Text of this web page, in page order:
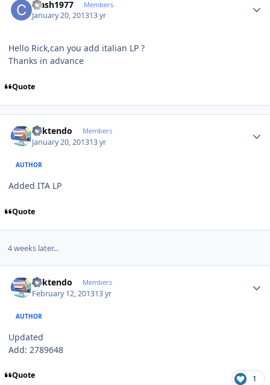
crash1977 Members
January 20, 201313 yr
Hello Rick,can you add italian LP ?
Thanks in advance
Quote
ricktendo Members
January 20, 201313 yr
AUTHOR
Added ITA LP
Quote
4 weeks later...
ricktendo Members
February 12, 201313 yr
AUTHOR
Updated
Add: 2789648
Quote 1